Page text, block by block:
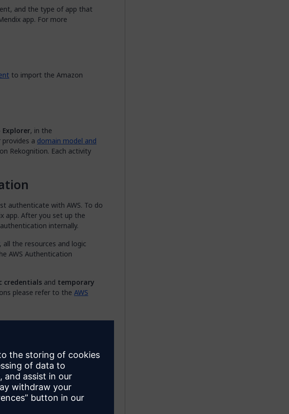
and the type of app that
app. For more
to import the Amazon
Explorer, in the
a domain model and
Rekognition. Each activity
authenticate with AWS. To do
app. After you set up the
internally.
, all the resources and logic
AWS Authentication
credentials and temporary
please refer to the AWS
AWS Service
you can
activities in microflows.
the DetectLabels
and then clickAdd